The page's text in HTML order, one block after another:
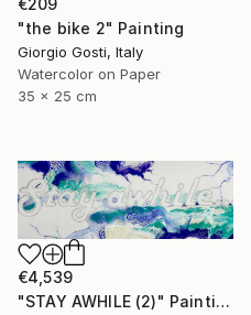
€209
"the bike 2" Painting
Giorgio Gosti, Italy
Watercolor on Paper
35 x 25 cm
€4,539
"STAY AWHILE (2)" Painting